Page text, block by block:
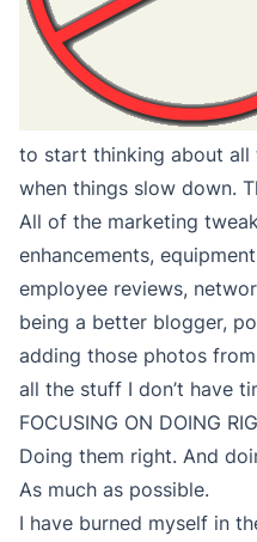
to start thinking about all
when things slow down.
All of the marketing
enhancements,
employee reviews,
being a better blogger,
adding those photos
all the stuff I don’t have
FOCUSING ON DOING
Doing them right. And
As much as possible.
I have burned myself in